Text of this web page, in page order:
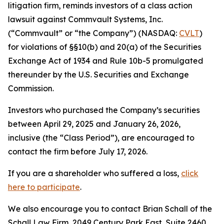
litigation firm, reminds investors of a class action
lawsuit against Commvault Systems, Inc.
(“Commvault” or “the Company”) (NASDAQ: CVLT)
for violations of §§10(b) and 20(a) of the Securities
Exchange Act of 1934 and Rule 10b-5 promulgated
thereunder by the U.S. Securities and Exchange
Commission.
Investors who purchased the Company’s securities
between April 29, 2025 and January 26, 2026,
inclusive (the “Class Period”), are encouraged to
contact the firm before July 17, 2026.
If you are a shareholder who suffered a loss, click
here to participate.
We also encourage you to contact Brian Schall of the